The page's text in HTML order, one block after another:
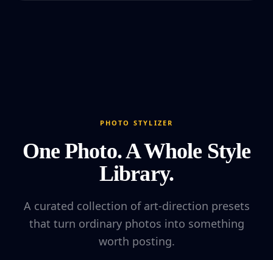
PHOTO STYLIZER
One Photo. A Whole Style
Library.
A curated collection of art-direction presets
that turn ordinary photos into something
worth posting.